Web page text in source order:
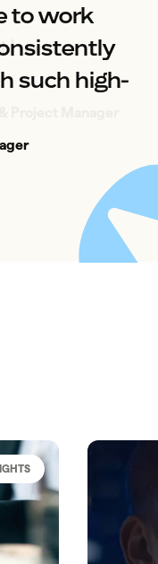
Project Manager
to work
such high-